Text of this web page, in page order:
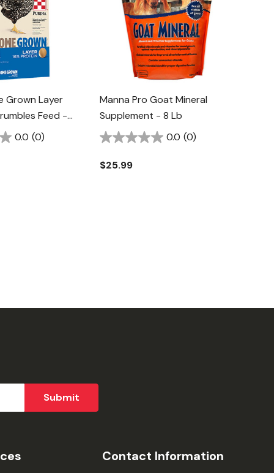
Grown Layer
Feed -
0.0 (0)
Manna Pro Goat Mineral
Supplement - 8 Lb
0.0 (0)
$25.99
Contact Information